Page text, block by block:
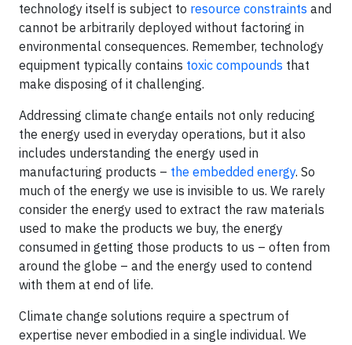
technology itself is subject to resource constraints and
cannot be arbitrarily deployed without factoring in
environmental consequences. Remember, technology
equipment typically contains toxic compounds that
make disposing of it challenging.
Addressing climate change entails not only reducing
the energy used in everyday operations, but it also
includes understanding the energy used in
manufacturing products – the embedded energy. So
much of the energy we use is invisible to us. We rarely
consider the energy used to extract the raw materials
used to make the products we buy, the energy
consumed in getting those products to us – often from
around the globe – and the energy used to contend
with them at end of life.
Climate change solutions require a spectrum of
expertise never embodied in a single individual. We